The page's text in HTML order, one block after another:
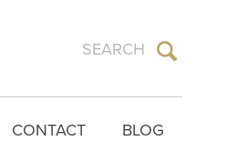
BLOG
CONTACT